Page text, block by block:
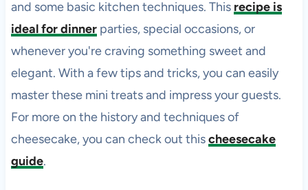
and some basic kitchen techniques. This recipe is
ideal for dinnerparties, special occasions, or
whenever you're craving something sweet and
elegant. With a few tips and tricks, you can easily
master these mini treats and impress your guests.
For more on the history and techniques of
cheesecake, you can check out thischeesecake
guide.